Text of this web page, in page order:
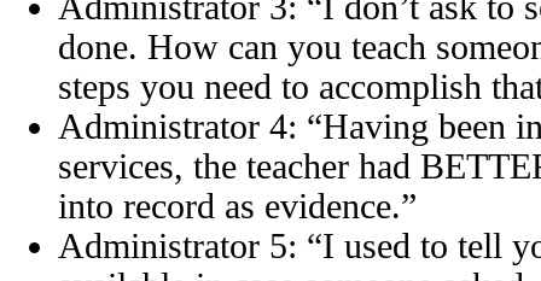
done. How can you teach
steps you need to accomplish
Administrator 4: “Having been
services, the teacher had
into record as evidence.”
Administrator 5: “I used to tell